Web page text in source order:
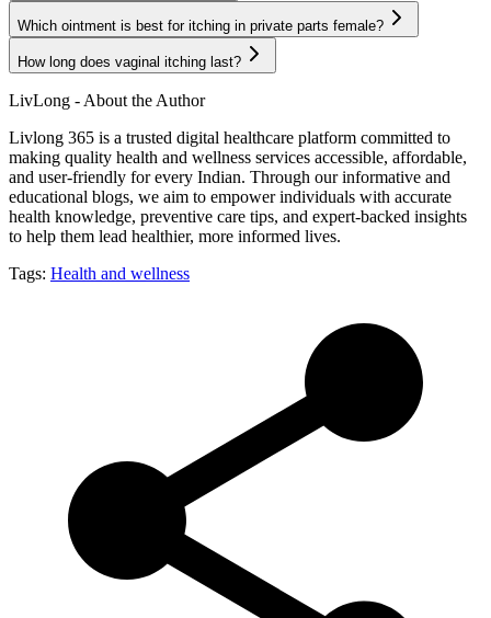
Which ointment is best for itching in private parts female?
How long does vaginal itching last?
LivLong - About the Author
Livlong 365 is a trusted digital healthcare platform committed to
making quality health and wellness services accessible, affordable,
and user-friendly for every Indian. Through our informative and
educational blogs, we aim to empower individuals with accurate
health knowledge, preventive care tips, and expert-backed insights
to help them lead healthier, more informed lives.
Tags: Health and wellness